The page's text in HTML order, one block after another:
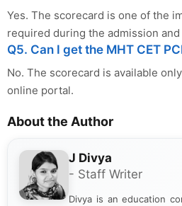
Yes. The scorecard is one of the
required during the admission
Q5. Can I get the MHT CET
No. The scorecard is available
online portal.
About the Author
J Divya
- Staff Writer
Divya is an education